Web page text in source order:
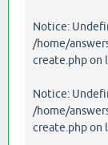
Notice:
/home/
create.php on
Notice:
/home/
create.php on